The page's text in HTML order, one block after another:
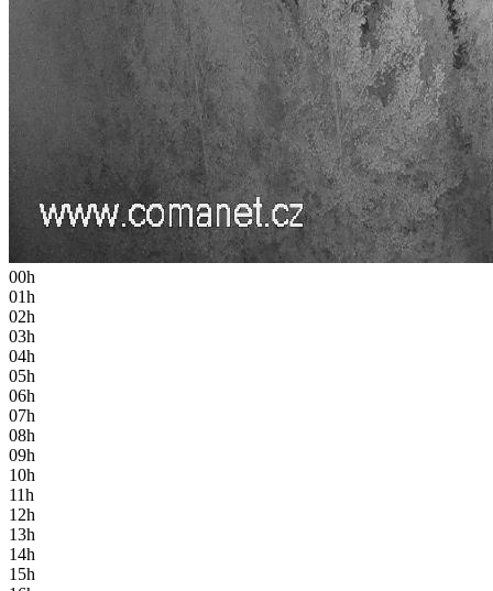
00h
01h
02h
03h
04h
05h
06h
07h
08h
09h
10h
11h
12h
13h
14h
15h